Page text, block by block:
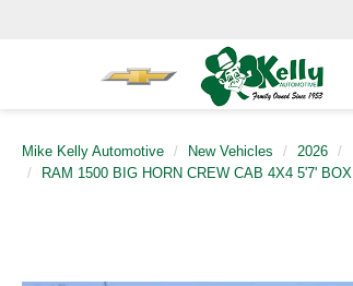
Mike Kelly Automotive New Vehicles 2026
RAM 1500 BIG HORN CREW CAB 4X4 5'7' BOX